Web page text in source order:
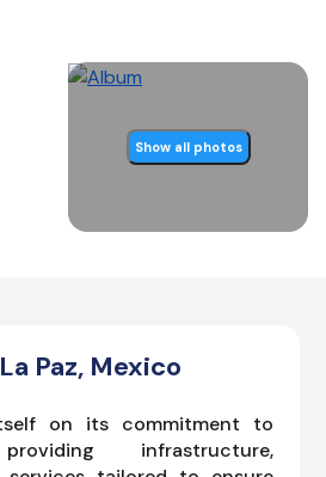
Show all photos
Paz, Mexico
on its commitment to
infrastructure,